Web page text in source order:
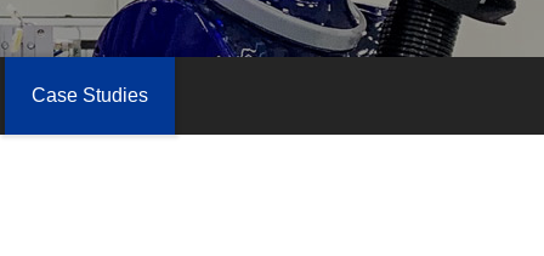
Case Studies